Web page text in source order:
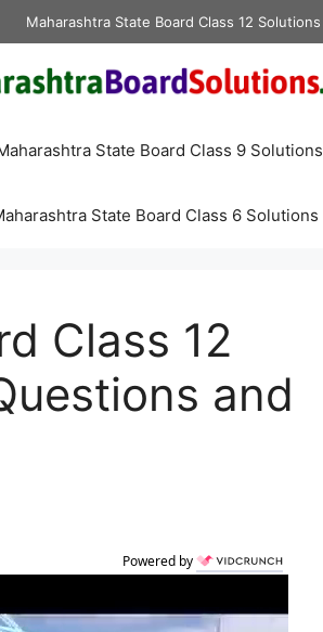
Maharashtra State Board Class 12 Solutions
State Board Class 9 Solutions
State Board Class 6 Solutions
Class 12
and
Powered by